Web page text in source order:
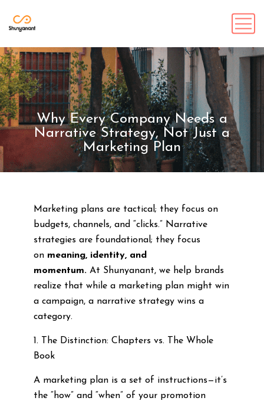
Why Every Company Needs a
Narrative Strategy, Not Just a
Marketing Plan
Marketing plans are tactical; they focus on
budgets, channels, and “clicks.” Narrative
strategies are foundational; they focus
on meaning, identity, and
momentum.At Shunyanant, we help brands
realize that while a marketing plan might win
a campaign, a narrative strategy wins a
category.
1. The Distinction: Chapters vs. The Whole
Book
A marketing plan is a set of instructions—it’s
the “how” and “when” of your promotion